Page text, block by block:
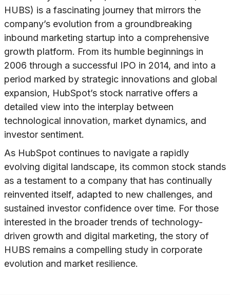
HUBS) is a fascinating journey that mirrors the
company’s evolution from a groundbreaking
inbound marketing startup into a comprehensive
growth platform. From its humble beginnings in
2006 through a successful IPO in 2014, and into a
period marked by strategic innovations and global
expansion, HubSpot’s stock narrative offers a
detailed view into the interplay between
technological innovation, market dynamics, and
investor sentiment.
As HubSpot continues to navigate a rapidly
evolving digital landscape, its common stock stands
as a testament to a company that has continually
reinvented itself, adapted to new challenges, and
sustained investor confidence over time. For those
interested in the broader trends of technology-
driven growth and digital marketing, the story of
HUBS remains a compelling study in corporate
evolution and market resilience.